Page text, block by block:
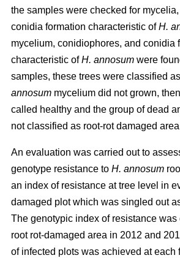
the samples were checked for
conidia formation characteristic ofH.
mycelium, conidiophores, and conidia
characteristic ofH. annosum were
samples, these trees were classified
annosum mycelium did not grown,
called healthy and the group of dead
not classified as root-rot damaged
An evaluation was carried out to
genotype resistance to H. annosum
an index of resistance at tree level in
damaged plotwhich was singled out
The genotypic index of resistance
root rot-damaged area in 2012 and
of infected plots was achieved at each